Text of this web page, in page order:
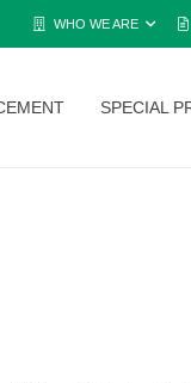
WHO WE ARE
SPECIAL